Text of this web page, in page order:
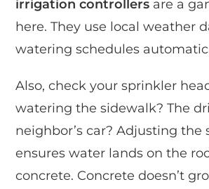
irrigation controllers are a
here. They use local weather
watering schedules
Also, check your sprinkler
watering the sidewalk? The
neighbor’s car? Adjusting the
ensures water lands on the
concrete. Concrete doesn’t